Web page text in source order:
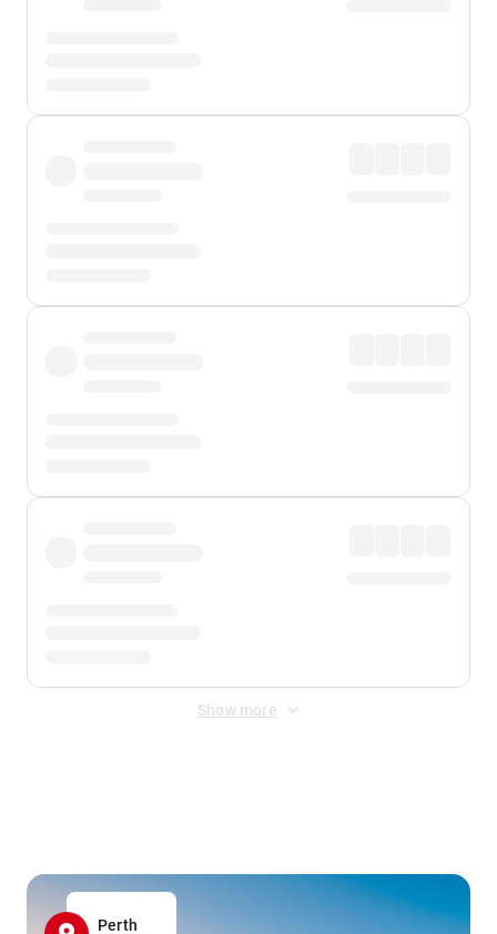
Show more
Perth